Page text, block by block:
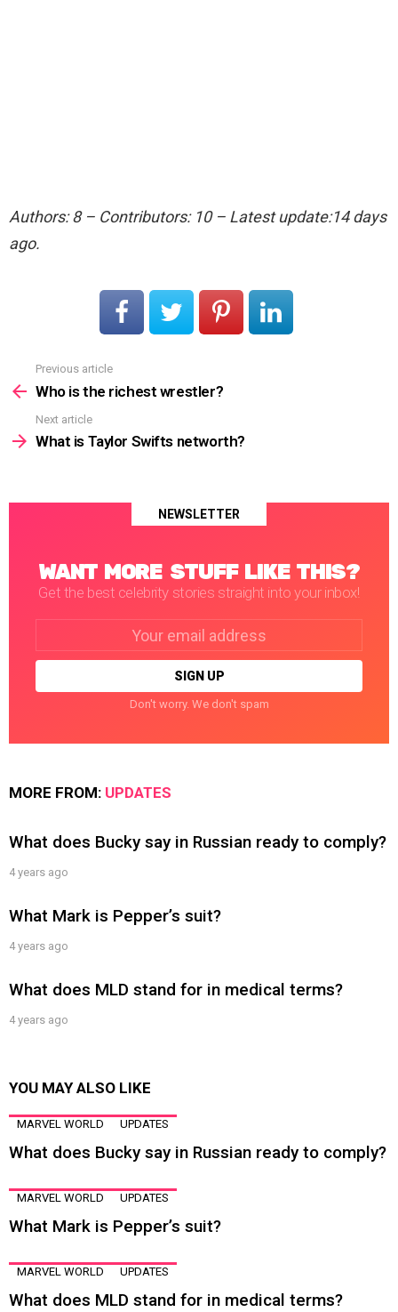
Authors: 8 – Contributors: 10 – Latest update:14 days
ago.
more
Previous article
Who is the richest wrestler?
Next article
What is Taylor Swifts networth?
NEWSLETTER
WANT MORE STUFF LIKE THIS?
Get the best celebrity stories straight into your inbox!
Don't worry. We don't spam
MORE FROM: UPDATES
What does Bucky say in Russian ready to comply?
4 years ago
What Mark is Pepper’s suit?
4 years ago
What does MLD stand for in medical terms?
4 years ago
YOU MAY ALSO LIKE
MARVEL WORLD UPDATES
What does Bucky say in Russian ready to comply?
MARVEL WORLD UPDATES
What Mark is Pepper’s suit?
MARVEL WORLD UPDATES
What does MLD stand for in medical terms?